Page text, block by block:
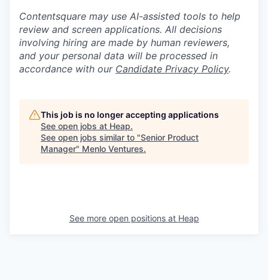
Contentsquare may use AI-assisted tools to help
review and screen applications. All decisions
involving hiring are made by human reviewers,
and your personal data will be processed in
accordance with our Candidate Privacy Policy.
This job is no longer accepting applications
See open jobs at Heap.
See open jobs similar to "Senior Product
Manager" Menlo Ventures.
See more open positions at Heap